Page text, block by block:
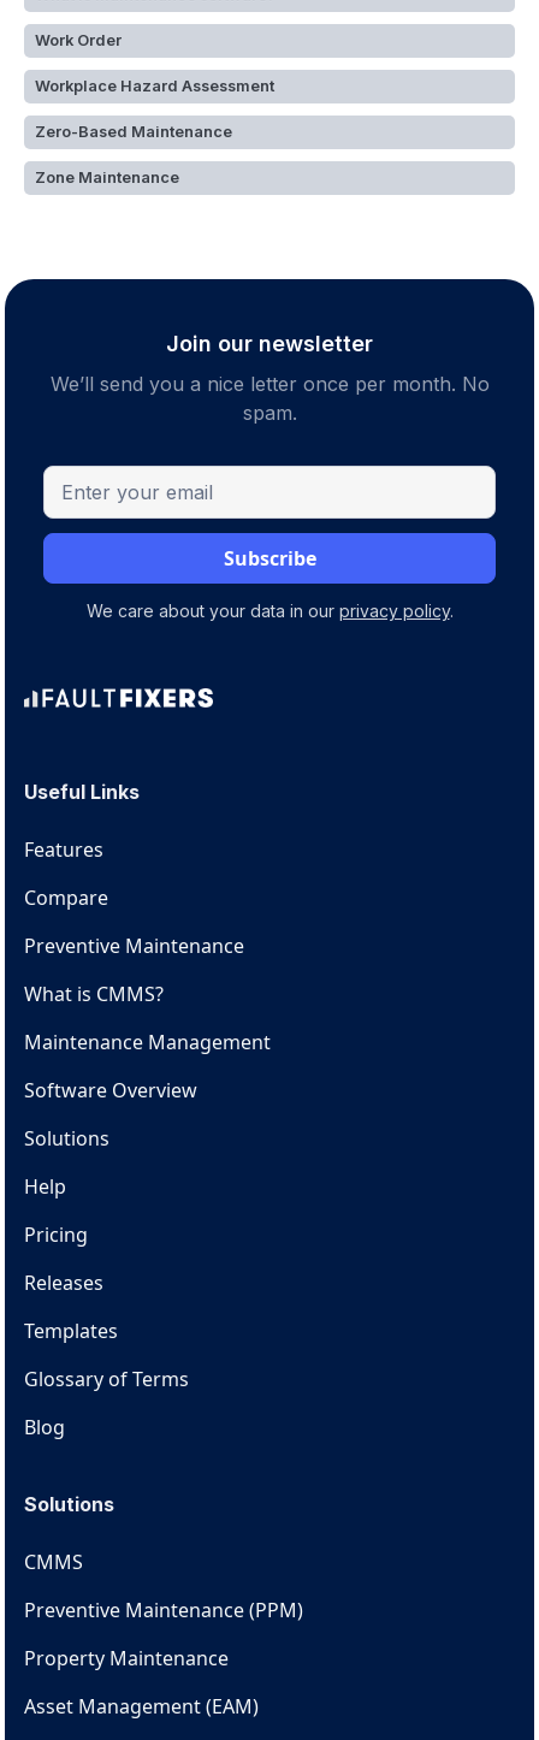
Work Order
Workplace Hazard Assessment
Zero-Based Maintenance
Zone Maintenance
Join our newsletter
We’ll send you a nice letter once per month. No
spam.
We care about your data in our privacy policy.
Useful Links
Features
Compare
Preventive Maintenance
What is CMMS?
Maintenance Management
Software Overview
Solutions
Help
Pricing
Releases
Templates
Glossary of Terms
Blog
Solutions
CMMS
Preventive Maintenance (PPM)
Property Maintenance
Asset Management (EAM)